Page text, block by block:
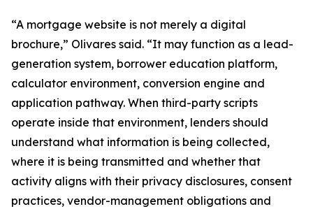
“A mortgage website is not merely a digital
brochure,” Olivares said. “It may function as a lead-
generation system, borrower education platform,
calculator environment, conversion engine and
application pathway. When third-party scripts
operate inside that environment, lenders should
understand what information is being collected,
where it is being transmitted and whether that
activity aligns with their privacy disclosures, consent
practices, vendor-management obligations and